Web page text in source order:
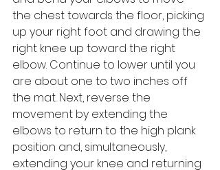
the chest towards the floor, picking
up your right foot and drawing the
right knee up toward the right
elbow. Continue to lower until you
are about one to two inches off
the mat. Next, reverse the
movement by extending the
elbows to return to the high plank
position and, simultaneously,
extending your knee and returning